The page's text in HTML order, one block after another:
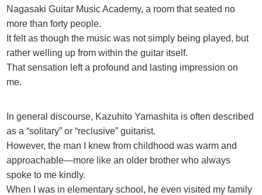
Nagasaki Guitar Music Academy, a room that seated no
more than forty people.
It felt as though the music was not simply being played, but
rather welling up from within the guitar itself.
That sensation left a profound and lasting impression on
me.
In general discourse, Kazuhito Yamashita is often described
as a “solitary” or “reclusive” guitarist.
However, the man I knew from childhood was warm and
approachable—more like an older brother who always
spoke to me kindly.
When I was in elementary school, he even visited my family